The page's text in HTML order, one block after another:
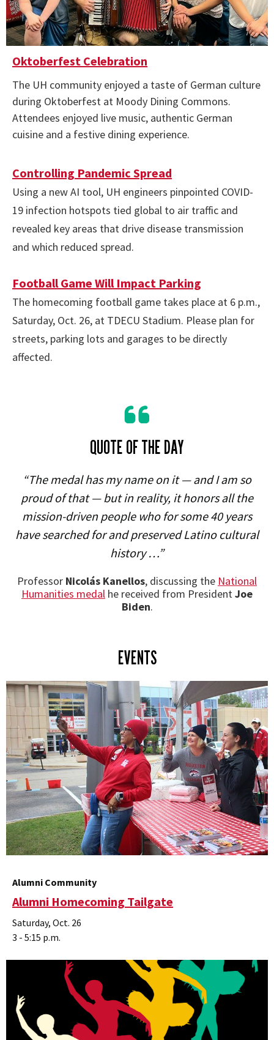
Oktoberfest Celebration
The UH community enjoyed a taste of German culture
during Oktoberfest at Moody Dining Commons.
Attendees enjoyed live music, authentic German
cuisine and a festive dining experience.
Controlling Pandemic Spread
Using a new AI tool, UH engineers pinpointed COVID-
19 infection hotspots tied global to air traffic and
revealed key areas that drive disease transmission
and which reduced spread.
Football Game Will Impact Parking
The homecoming football game takes place at 6 p.m.,
Saturday, Oct. 26, at TDECU Stadium. Please plan for
streets, parking lots and garages to be directly
affected.
QUOTE OF THE DAY
“The medal has my name on it — and I am so
proud of that — but in reality, it honors all the
mission-driven people who for some 40 years
have searched for and preserved Latino cultural
history …”
Professor Nicolás Kanellos, discussing the National
Humanities medal he received from PresidentJoe
Biden.
EVENTS
Alumni Community
Alumni Homecoming Tailgate
Saturday, Oct. 26
3 - 5:15 p.m.